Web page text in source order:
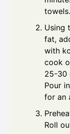
towels.
Using
fat,
with
cook
25-30
Pour
for an
Roll